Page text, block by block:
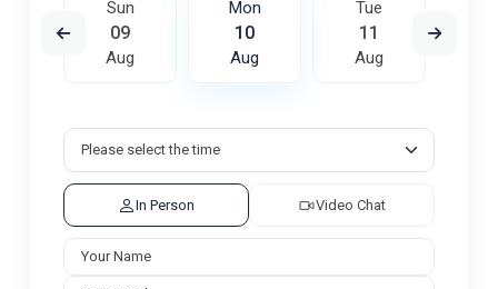
Sun
09
Aug
Mon
10
Aug
Tue
11
Aug
In Person Video Chat